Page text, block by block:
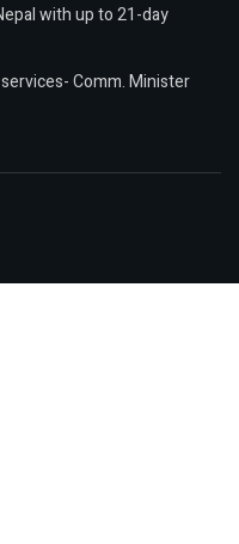
with up to 21-day
Comm. Minister